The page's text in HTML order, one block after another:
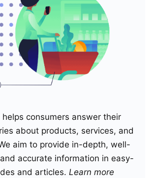
helps consumers answer their
about products, services, and
aim to provide in-depth, well-
accurate information in easy-
and articles. Learn more